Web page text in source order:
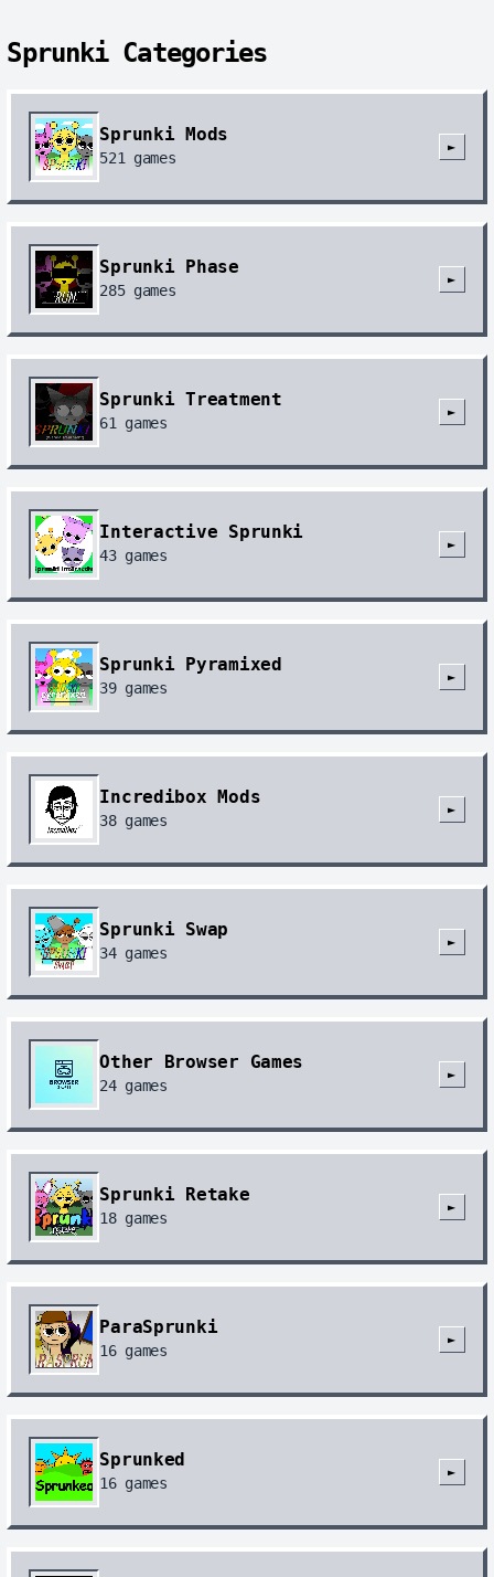
回复@Oren:
😡😡😡😡😡😡😡😡😡😡😡😡😡😡😡😡😡😡😡😡😡😡😡
😡😡😡😡😡😡😡😡😡😡😡😡😡😡😡😡😡😡😡😡😡😡😡
Android Quince Tart
Android Quince Tart
ガチ黙れ
Android Quince Tart
Sprunki Categories
Sprunki Mods
521games
►
Sprunki Phase
285games
►
Sprunki Treatment
61games
►
Interactive Sprunki
43games
►
Sprunki Pyramixed
39games
►
Incredibox Mods
38games
►
Sprunki Swap
34games
►
Other Browser Games
24games
►
Sprunki Retake
18games
►
ParaSprunki
16games
►
Sprunked
16games
►